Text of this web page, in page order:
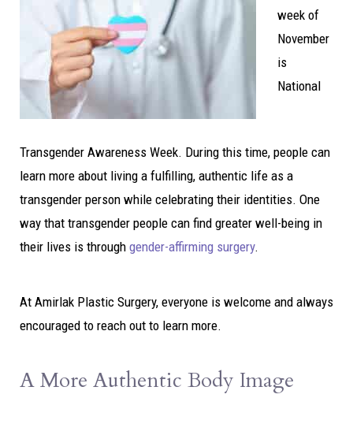
week of
November
is
National
Transgender Awareness Week. During this time, people can
learn more about living a fulfilling, authentic life as a
transgender person while celebrating their identities. One
way that transgender people can find greater well-being in
their lives is through gender-affirming surgery.
At Amirlak Plastic Surgery, everyone is welcome and always
encouraged to reach out to learn more.
A More Authentic Body Image